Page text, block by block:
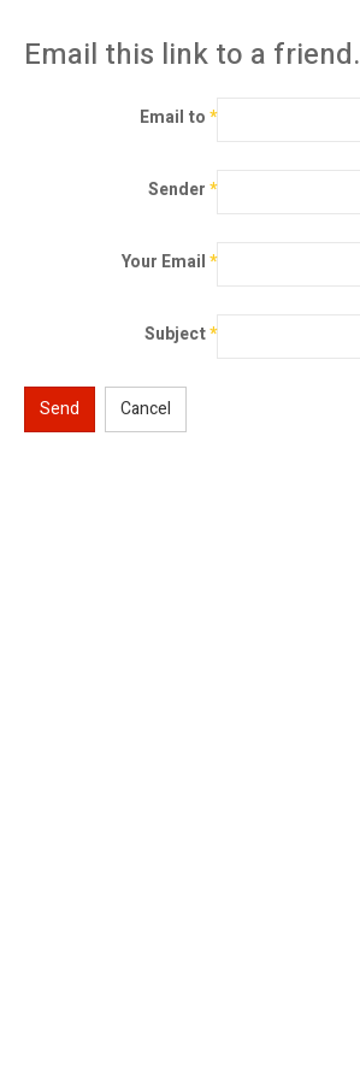
Email this link to a friend.
Email to*
Sender*
Your Email*
Subject*
Send Cancel